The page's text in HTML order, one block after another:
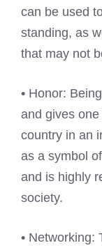
can be used
standing, as
that may not
• Honor:
and gives
country in an
as a symbol
and is highly
society.
• Networking: